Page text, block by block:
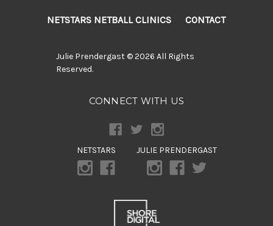
NETSTARS NETBALL CLINICS CONTACT
Julie Prendergast © 2026 All Rights
Reserved.
CONNECT WITH US
NETSTARS JULIE PRENDERGAST